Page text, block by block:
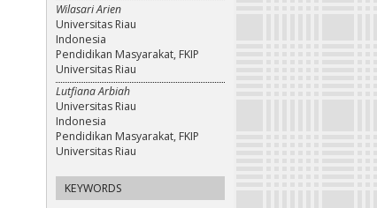
Wilasari Arien
Universitas Riau
Indonesia
Pendidikan Masyarakat, FKIP
Universitas Riau
Lutfiana Arbiah
Universitas Riau
Indonesia
Pendidikan Masyarakat, FKIP
Universitas Riau
KEYWORDS